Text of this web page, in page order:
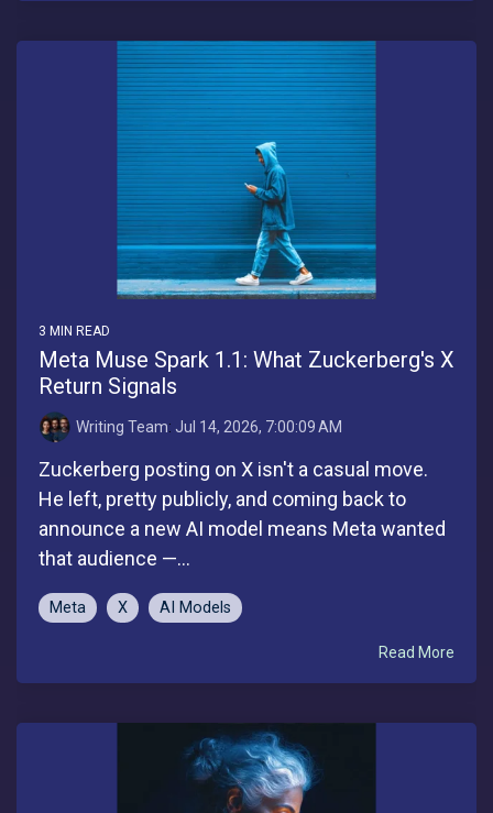
3 MIN READ
Meta Muse Spark 1.1: What Zuckerberg's X
Return Signals
Writing Team: Jul 14, 2026, 7:00:09 AM
Zuckerberg posting on X isn't a casual move.
He left, pretty publicly, and coming back to
announce a new AI model means Meta wanted
that audience —...
Meta X AI Models
Read More